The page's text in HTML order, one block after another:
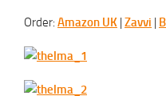
Order: Amazon UK Zavvi